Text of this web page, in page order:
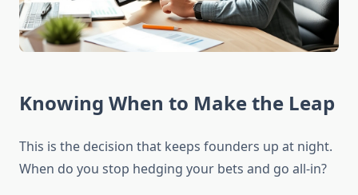
Knowing When to Make the Leap
This is the decision that keeps founders up at night.
When do you stop hedging your bets and go all-in?